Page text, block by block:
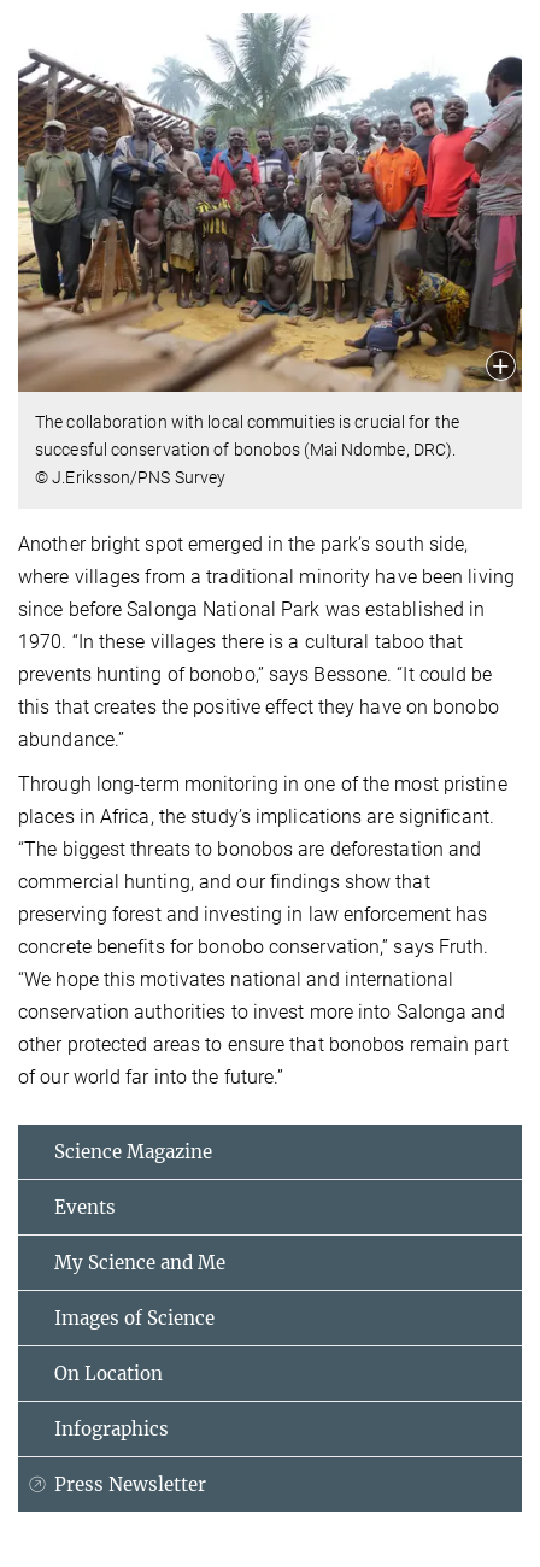
The collaboration with local commuities is crucial for the
succesful conservation of bonobos (Mai Ndombe, DRC).
© J.Eriksson/PNS Survey
Another bright spot emerged in the park’s south side,
where villages from a traditional minority have been living
since before Salonga National Park was established in
1970. “In these villages there is a cultural taboo that
prevents hunting of bonobo,” says Bessone. “It could be
this that creates the positive effect they have on bonobo
abundance.”
Through long-term monitoring in one of the most pristine
places in Africa, the study’s implications are significant.
“The biggest threats to bonobos are deforestation and
commercial hunting, and our findings show that
preserving forest and investing in law enforcement has
concrete benefits for bonobo conservation,” says Fruth.
“We hope this motivates national and international
conservation authorities to invest more into Salonga and
other protected areas to ensure that bonobos remain part
of our world far into the future.”
Science Magazine
Events
My Science and Me
Images of Science
On Location
Infographics
Press Newsletter